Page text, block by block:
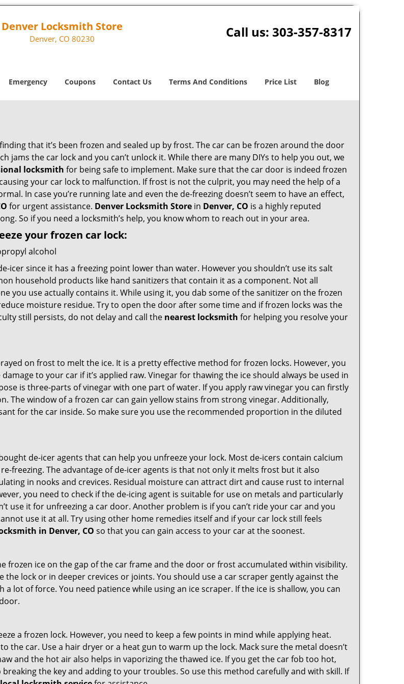
Denver Locksmith Store
Denver, CO 80230 Call us: 303-357-8317
Emergency Coupons Contact Us Terms And Conditions Price List Blog
that it’s been frozen and sealed up by frost. The car can be frozen around the door
jams the car lock and you can’t unlock it. While there are many DIYs to help you out, we
locksmith for being safe to implement. Make sure that the car door is indeed frozen
your car lock to malfunction. If frost is not the culprit, you may need the help of a
In case you’re running late and even the de-freezing doesn’t seem to have an effect,
for urgent assistance. Denver Locksmith Store in Denver, CO is a highly reputed
So if you need a locksmith’s help, you know whom to reach out in your area.
your frozen car lock:
alcohol
icer since it has a freezing point lower than water. However you shouldn’t use its salt
household products like hand sanitizers that contain it as a component. Not all
you use actually contains it. While using it, you dab some of the sanitizer on the frozen
moisture residue. Try to open the door after some time and if frozen locks was the
still persists, do not delay and call the nearest locksmith for helping you resolve your
on frost to melt the ice. It is a pretty effective method for frozen locks. However, you
to your car if it’s applied raw. Vinegar for thawing the ice should always be used in
is three-parts of vinegar with one part of water. If you apply raw vinegar you can firstly
The window of a frozen car can gain yellow stains from strong vinegar. Additionally,
for the car inside. So make sure you use the recommended proportion in the diluted
de-icer agents that can help you unfreeze your lock. Most de-icers contain calcium
freezing. The advantage of de-icer agents is that not only it melts frost but it also
in nooks and crevices. Residual moisture can attract dirt and cause rust to internal
you need to check if the de-icing agent is suitable for use on metals and particularly
use it for unfreezing a car door. Another problem is if you can’t ride your car and you
use it at all. Try using other home remedies itself and if your car lock still feels
in Denver, CO so that you can gain access to your car at the soonest.
frozen ice on the gap of the car frame and the door or frost accumulated within visibility.
lock or in deeper crevices or joints. You should use a car scraper gently against the
lot of force. You need patience while using an ice scraper. If the ice is shallow, you can
a frozen lock. However, you need to keep a few points in mind while applying heat.
the car. Use a hair dryer or a heat gun to warm up the lock. Mack sure the metal doesn’t
and the hot air also helps in vaporizing the thawed ice. If you get the car fob too hot,
the key and adding to your troubles. So use this method carefully and with skill. If